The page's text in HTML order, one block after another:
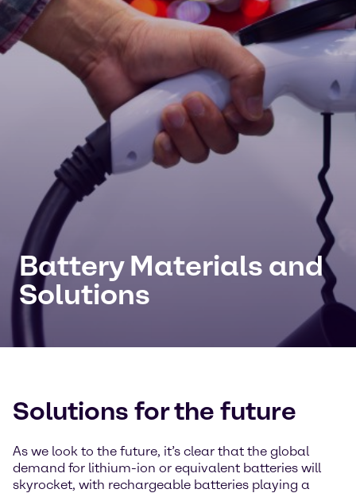
Battery Materials and
Solutions
Solutions for the future
As we look to the future, it’s clear that the global
demand for lithium-ion or equivalent batteries will
skyrocket, with rechargeable batteries playing a